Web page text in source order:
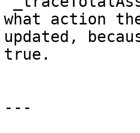
what action
updated,
true.
---